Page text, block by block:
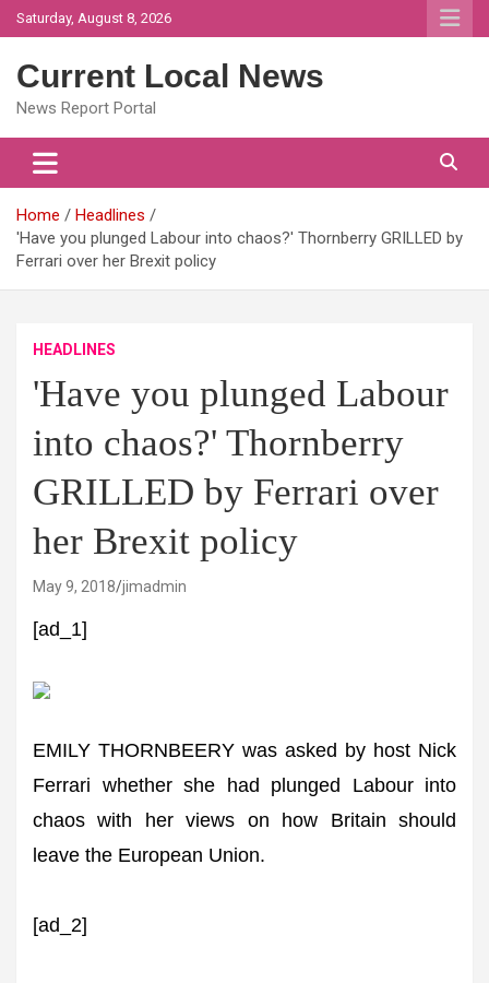
Skip
to
Saturday, August 8, 2026
Current Local News
News Report Portal
Home
Headlines
'Have you plunged Labour into chaos?' Thornberry GRILLED by
Ferrari over her Brexit policy
HEADLINES
'Have you plunged Labour
into chaos?' Thornberry
GRILLED by Ferrari over
her Brexit policy
May 9, 2018 jimadmin
[ad_1]
EMILY THORNBEERY was asked by host Nick
Ferrari whether she had plunged Labour into
chaos with her views on how Britain should
leave the European Union.
[ad_2]